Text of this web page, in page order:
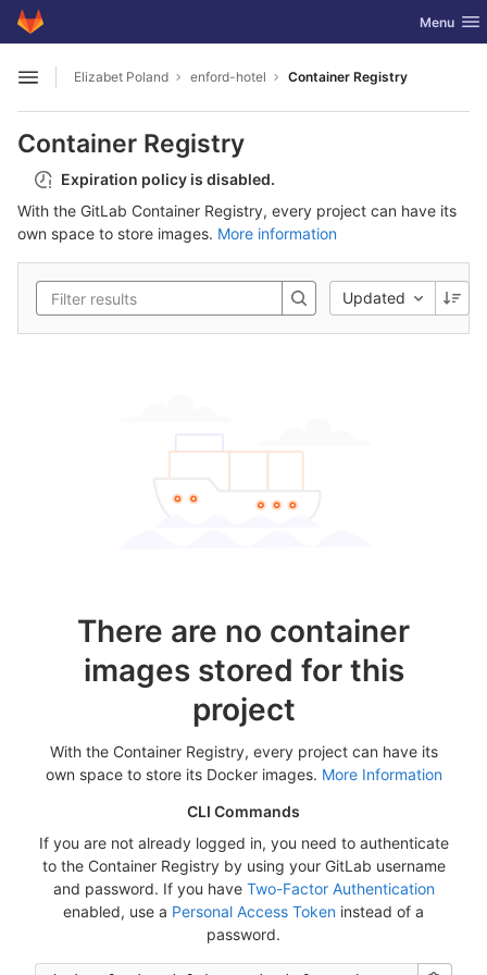
Skip to content
GitLab Toggle
Menu
Open sidebar
Elizabet Poland enford-hotel Container Registry
Container Registry
Expiration policy is disabled.
With the GitLab Container Registry, every project can have its
own space to store images. More information
Updated
There are no container
images stored for this
project
With the Container Registry, every project can have its
own space to store its Docker images. More Information
CLI Commands
If you are not already logged in, you need to authenticate
to the Container Registry by using your GitLab username
and password. If you have Two-Factor Authentication
enabled, use a Personal Access Token instead of a
password.